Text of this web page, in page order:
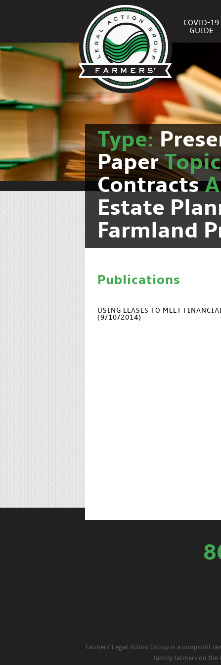
COVID-19
GUIDE
Type:
Paper
Contracts
Estate
Farmland
Publications
USING LEASES TO MEET
(9/10/2014)
Farmers' Legal Action Group is a nonprofit
family farmers on the